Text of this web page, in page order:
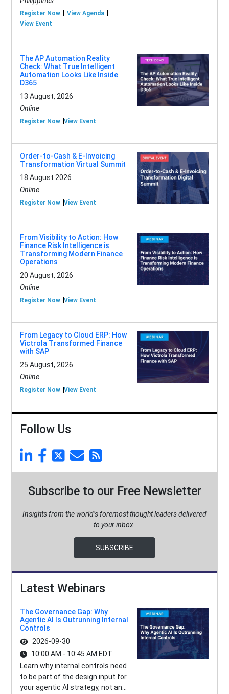
Register Now
View Agenda
View Event
The AP Automation Reality
Check: What True Intelligent
Automation Looks Like Inside
D365
13 August, 2026
Online
Register Now View Event
Order-to-Cash & E-Invoicing
Transformation Virtual Summit
18 August 2026
Online
Register Now View Event
From Visibility to Action: How
Finance Risk Intelligence is
Transforming Modern Finance
Operations
20 August, 2026
Online
Register Now View Event
From Legacy to Cloud ERP: How
Victrola Transformed Finance
with SAP
25 August, 2026
Online
Register Now View Event
Follow Us
Subscribe to our Free Newsletter
Insights from the world’s foremost thought leaders delivered
to your inbox.
SUBSCRIBE
Latest Webinars
The Governance Gap: Why
Agentic AI Is Outrunning Internal
Controls
2026-09-30
10:00 AM - 10:45 AM EDT
Learn why internal controls need
to be part of the design input for
your agentic AI strategy, not an...